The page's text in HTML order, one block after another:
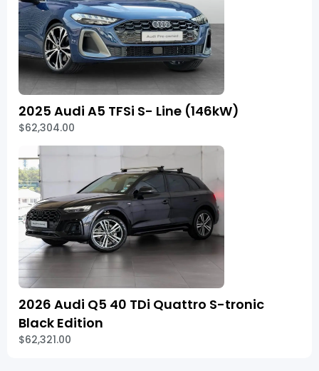
2025 Audi A5 TFSi S- Line (146kW)
$62,304.00
2026 Audi Q5 40 TDi Quattro S-tronic
Black Edition
$62,321.00